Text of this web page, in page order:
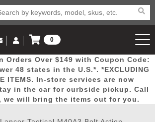
Door
Busters
Mega
Deals
New
Arrivals Airsoft
Email Us
(562) 287-8918
to Your Account
Log In
Create Account
0
View Cart
Orders Over $149 with Coupon Code:
48 states in the U.S.*. *EXCLUDING
ITEMS. In-store services are now
in the car for curbside pickup. Call
we will bring the items out for you.